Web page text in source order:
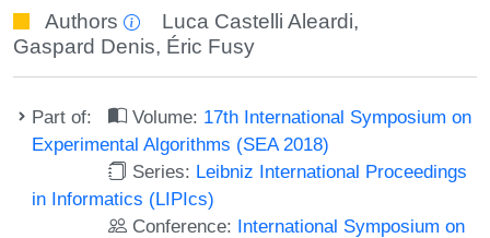
Authors Luca Castelli Aleardi,
Gaspard Denis, Éric Fusy
Part of: Volume: 17th International Symposium on
Experimental Algorithms (SEA 2018)
Series: Leibniz International Proceedings
in Informatics (LIPIcs)
Conference: International Symposium on